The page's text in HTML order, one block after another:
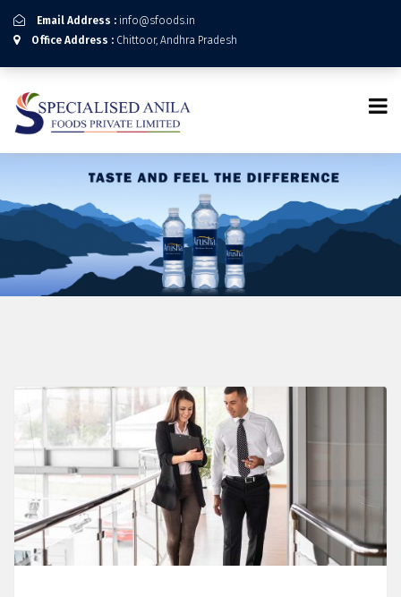
Email Address : info@sfoods.in
Office Address : Chittoor, Andhra Pradesh